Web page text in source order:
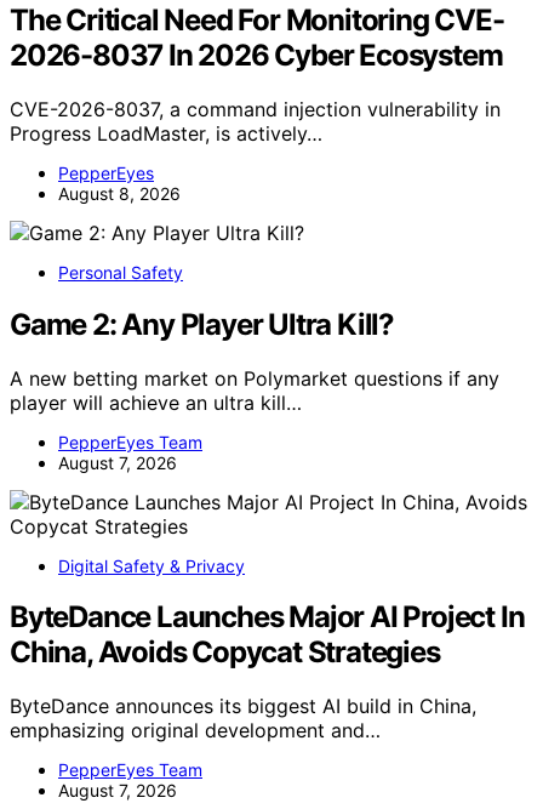
The Critical Need For Monitoring CVE-
2026-8037 In 2026 Cyber Ecosystem
CVE-2026-8037, a command injection vulnerability in
Progress LoadMaster, is actively…
PepperEyes
August 8, 2026
Personal Safety
Game 2: Any Player Ultra Kill?
A new betting market on Polymarket questions if any
player will achieve an ultra kill…
PepperEyes Team
August 7, 2026
Digital Safety & Privacy
ByteDance Launches Major AI Project In
China, Avoids Copycat Strategies
ByteDance announces its biggest AI build in China,
emphasizing original development and…
PepperEyes Team
August 7, 2026